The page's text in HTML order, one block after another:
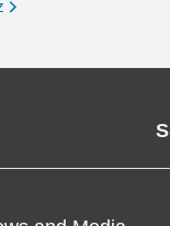
opens in a new